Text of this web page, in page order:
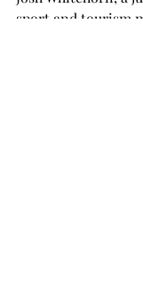
sport and tourism